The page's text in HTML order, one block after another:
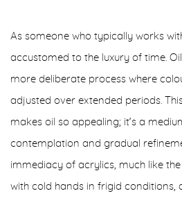
As someone who typically works
accustomed to the luxury of time.
more deliberate process where
adjusted over extended periods.
makes oil so appealing; it’s a
contemplation and gradual
immediacy of acrylics, much like
with cold hands in frigid conditions,